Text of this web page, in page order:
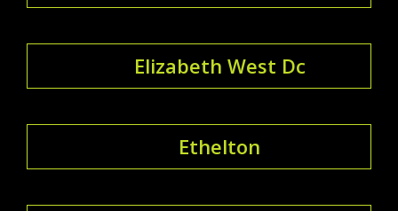
Elizabeth West Dc
Ethelton